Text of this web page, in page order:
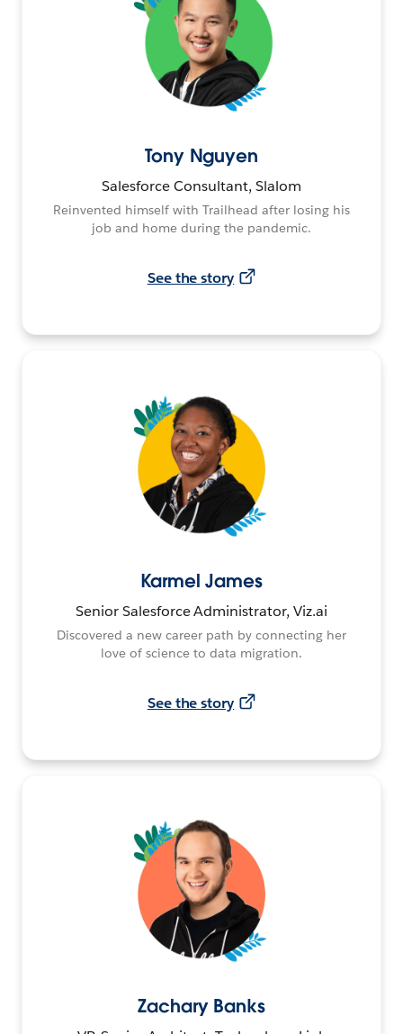
Tony Nguyen
Salesforce Consultant, Slalom
Reinvented himself with Trailhead after losing his
job and home during the pandemic.
See the story
Karmel James
Senior Salesforce Administrator, Viz.ai
Discovered a new career path by connecting her
love of science to data migration.
See the story
Zachary Banks